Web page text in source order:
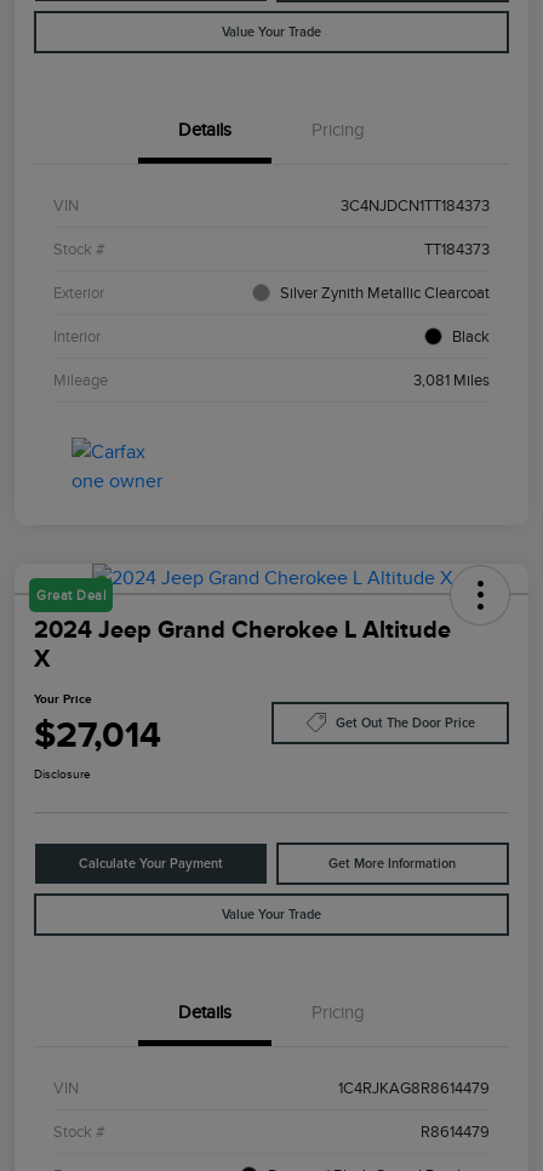
Value Your Trade
Details Pricing
VIN 3C4NJDCN1TT184373
Stock # TT184373
Exterior Silver Zynith Metallic Clearcoat
Interior Black
Mileage 3,081 Miles
Great Deal
2024 Jeep Grand Cherokee L Altitude
X
Your Price
$27,014 Get Out The Door Price
Disclosure
Calculate Your Payment Get More Information
Value Your Trade
Details Pricing
VIN 1C4RJKAG8R8614479
Stock # R8614479